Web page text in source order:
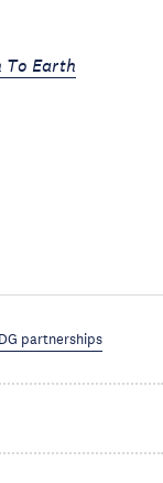
To Earth
partnerships